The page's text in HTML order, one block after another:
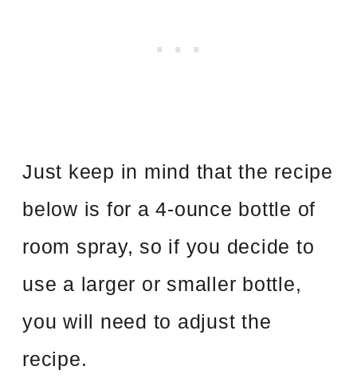
Just keep in mind that the recipe
below is for a 4-ounce bottle of
room spray, so if you decide to
use a larger or smaller bottle,
you will need to adjust the
recipe.